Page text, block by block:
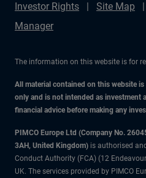
Investor Rights
Site Map
Manager
The information on this website is for
All material contained on this website
only and is not intended as investment
financial advice before making any
PIMCO Europe Ltd (Company No.
3AH, United Kingdom) is authorised
Conduct Authority (FCA) (12
UK. The services provided by PIMCO